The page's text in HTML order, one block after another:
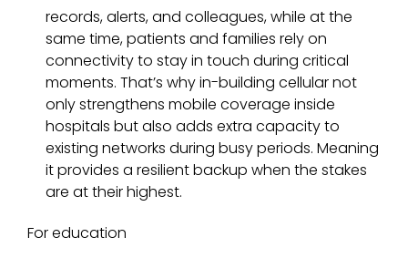
records, alerts, and colleagues, while at the
same time, patients and families rely on
connectivity to stay in touch during critical
moments. That’s why in-building cellular not
only strengthens mobile coverage inside
hospitals but also adds extra capacity to
existing networks during busy periods. Meaning
it provides a resilient backup when the stakes
are at their highest.
For education